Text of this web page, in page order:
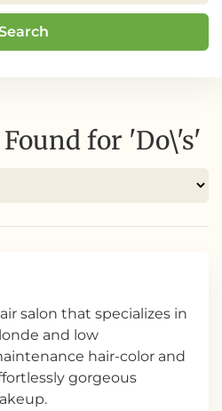
Found for 'Do\'s'
salon that specializes in
and low
hair-color and
gorgeous